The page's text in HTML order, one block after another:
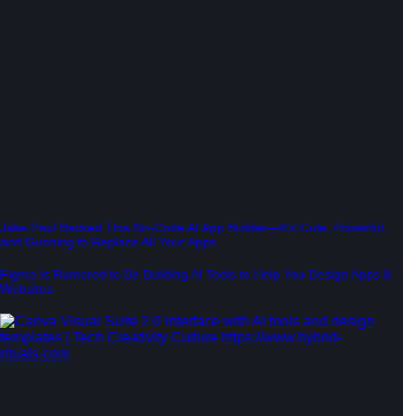
Jake Paul Backed This No-Code AI App Builder—It’s Cute, Powerful,
and Gunning to Replace All Your Apps
Figma Is Rumored to Be Building AI Tools to Help You Design Apps &
Websites